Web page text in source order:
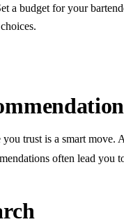
a budget for your
trust is a smart
often lead you